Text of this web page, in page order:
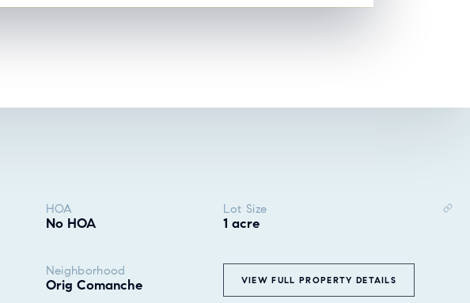
HOA
No HOA
Lot Size
1 acre
Neighborhood
Orig Comanche VIEW FULL PROPERTY DETAILS